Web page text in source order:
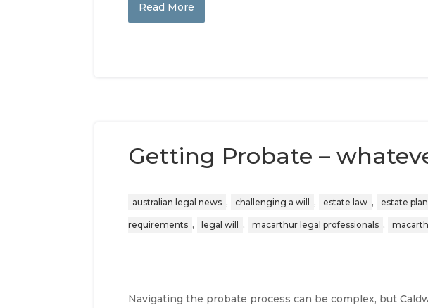
Read More
Getting Probate –
australian legal news , challenging a will , estate law , estate
requirements , legal will , macarthur legal professionals ,
Navigating the probate process can be complex, but